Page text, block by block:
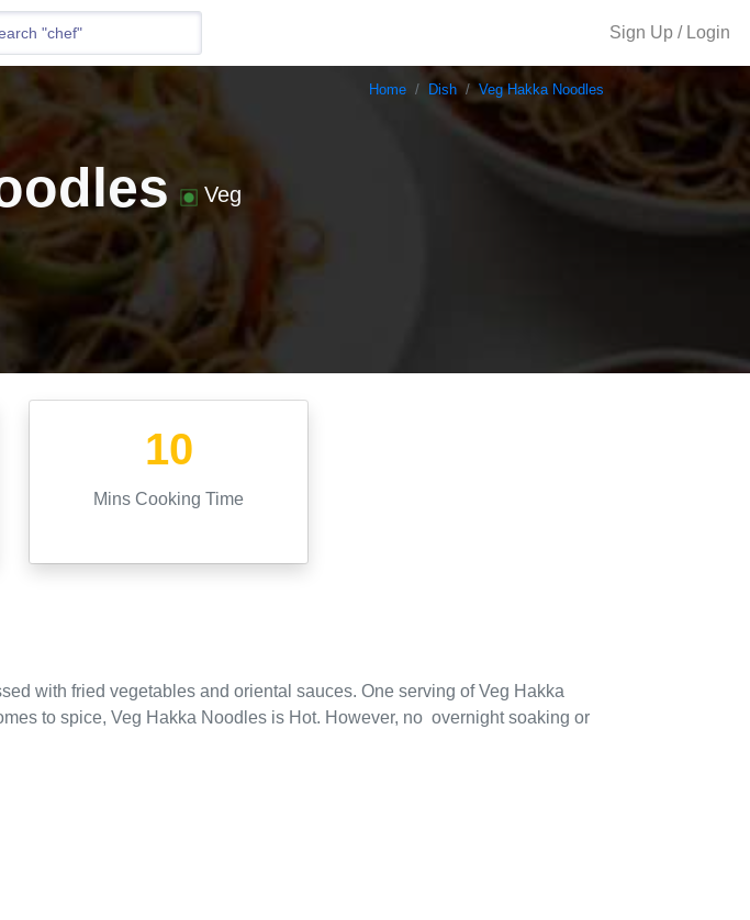
Sign Up / Login
Home Dish Veg Hakka Noodles
Veg
10
Mins Cooking Time
with fried vegetables and oriental sauces. One serving ofVeg Hakka
to spice, Veg Hakka Noodles is Hot. However, no overnight soaking or